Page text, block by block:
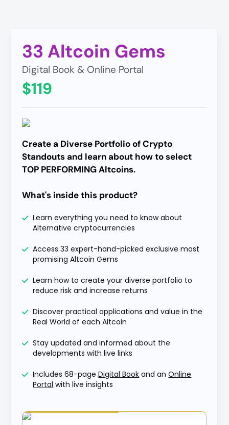
33 Altcoin Gems
Digital Book & Online Portal
$119
Create a Diverse Portfolio of Crypto
Standouts and learn about how to select
TOP PERFORMING Altcoins.
What's inside this product?
Learn everything you need to know about
Alternative cryptocurrencies
Access 33 expert-hand-picked exclusive most
promising Altcoin Gems
Learn how to create your diverse portfolio to
reduce risk and increase returns
Discover practical applications and value in the
Real World of each Altcoin
Stay updated and informed about the
developments with live links
Includes 68-pageDigital Book and anOnline
Portal with live insights